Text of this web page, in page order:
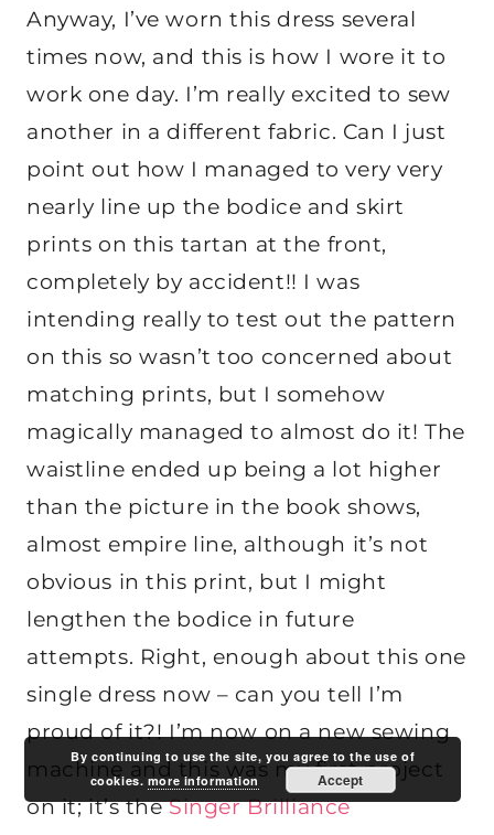
Anyway, I’ve worn this dress several
times now, and this is how I wore it to
work one day. I’m really excited to sew
another in a different fabric. Can I just
point out how I managed to very very
nearly line up the bodice and skirt
prints on this tartan at the front,
completely by accident!! I was
intending really to test out the pattern
on this so wasn’t too concerned about
matching prints, but I somehow
magically managed to almost do it! The
waistline ended up being a lot higher
than the picture in the book shows,
almost empire line, although it’s not
obvious in this print, but I might
lengthen the bodice in future
attempts. Right, enough about this one
single dress now – can you tell I’m
proud of it?! I’m now on a new sewing
machine and this was my first project
on it; it’s theSinger Brilliance
By continuing to use the site, you agree to the use of
cookies.more information Accept